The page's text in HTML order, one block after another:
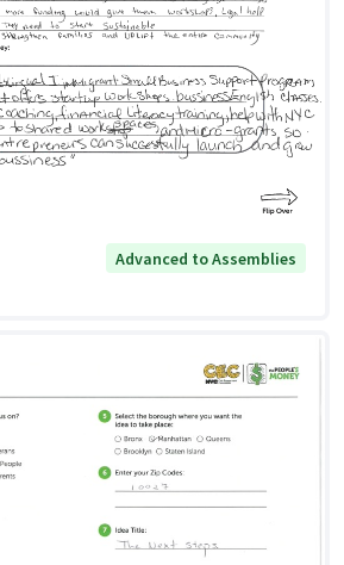
Advanced to Assemblies